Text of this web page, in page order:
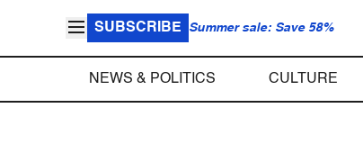
SUBSCRIBE Summer sale: Save 58%
NEWS & POLITICS CULTURE